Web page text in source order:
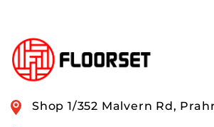
Shop 1/352 Malvern Rd,